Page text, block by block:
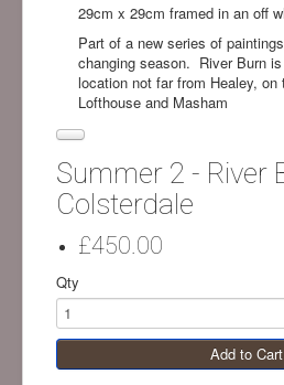
29cm x 29cm framed in an off
Part of a new series of
changing season. River Burn
location not far from Healey, on
Lofthouse and Masham
Summer 2 - River
Colsterdale
£450.00
Qty
Add to Cart